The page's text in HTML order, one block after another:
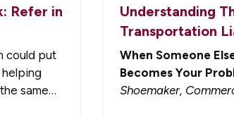
Refer in
could put
same
Understanding
Transportation
Businesses
When Someone
Becomes Your
Shoemaker,